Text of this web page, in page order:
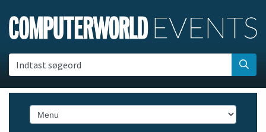
Indtast søgeord